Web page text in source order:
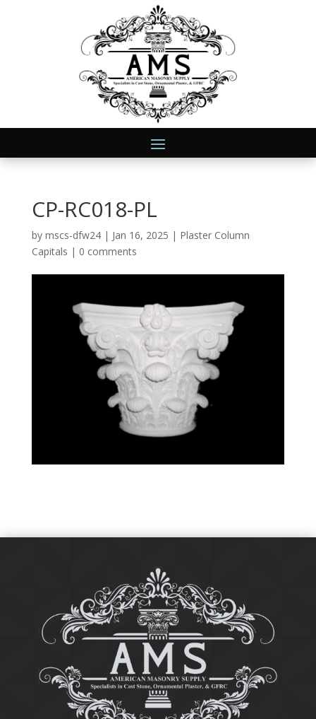
CP-RC018-PL
by mscs-dfw24| Jan 16, 2025 | Plaster Column
Capitals | 0 comments